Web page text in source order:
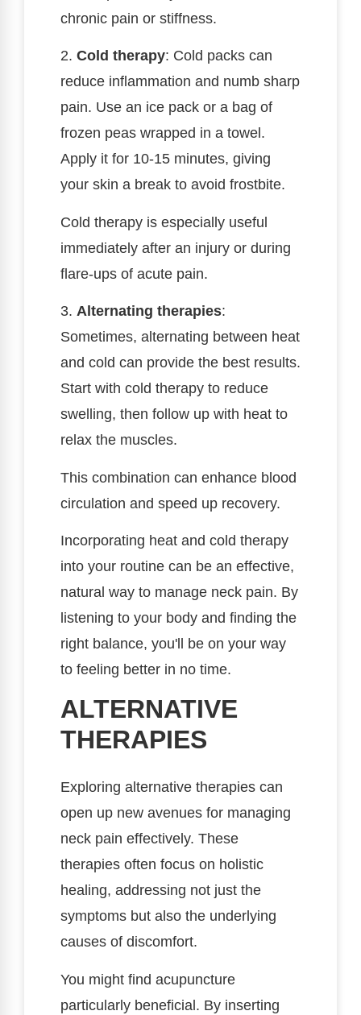
chronic pain or stiffness.
2. Cold therapy: Cold packs can
reduce inflammation and numb sharp
pain. Use an ice pack or a bag of
frozen peas wrapped in a towel.
Apply it for 10-15 minutes, giving
your skin a break to avoid frostbite.
Cold therapy is especially useful
immediately after an injury or during
flare-ups of acute pain.
3. Alternating therapies:
Sometimes, alternating between heat
and cold can provide the best results.
Start with cold therapy to reduce
swelling, then follow up with heat to
relax the muscles.
This combination can enhance blood
circulation and speed up recovery.
Incorporating heat and cold therapy
into your routine can be an effective,
natural way to manage neck pain. By
listening to your body and finding the
right balance, you'll be on your way
to feeling better in no time.
ALTERNATIVE
THERAPIES
Exploring alternative therapies can
open up new avenues for managing
neck pain effectively. These
therapies often focus on holistic
healing, addressing not just the
symptoms but also the underlying
causes of discomfort.
You might find acupuncture
particularly beneficial. By inserting